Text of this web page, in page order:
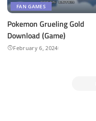
FAN GAMES
Pokemon Grueling Gold
Download (Game)
February 6, 2024